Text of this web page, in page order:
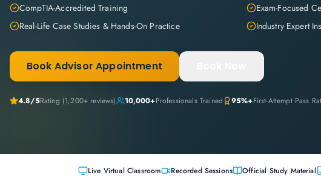
CompTIA-Accredited Training
Exam-Focused
Real-Life Case Studies & Hands-On Practice
Industry Expert
Book Advisor Appointment
4.8/5Rating (1,200+ reviews) 10,000+Professionals Trained 95%+First-Attempt Pass
Live Virtual Classroom Recorded Sessions Official Study Material